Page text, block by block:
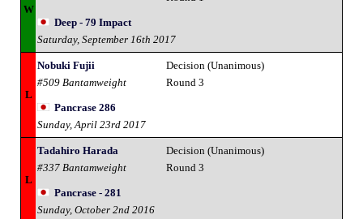
W
Deep - 79 Impact
Saturday, September 16th 2017
L
Nobuki Fujii
#509 Bantamweight
Decision (Unanimous)
Round 3
Pancrase 286
Sunday, April 23rd 2017
L
Tadahiro Harada
#337 Bantamweight
Decision (Unanimous)
Round 3
Pancrase - 281
Sunday, October 2nd 2016